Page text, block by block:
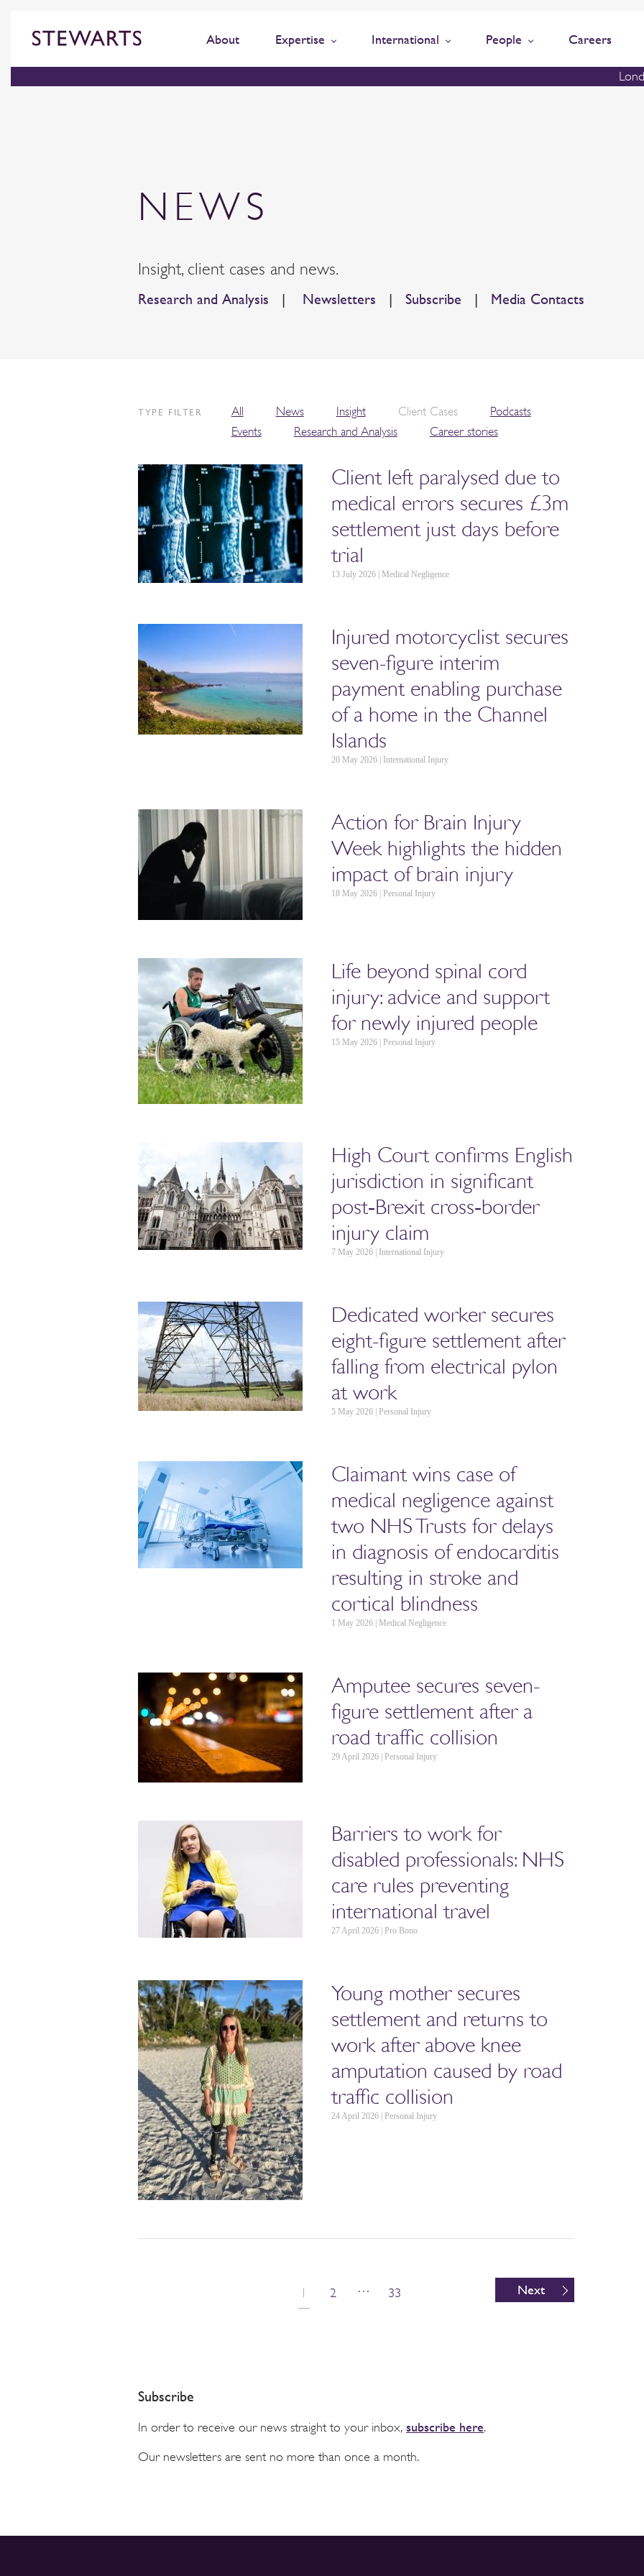
About Expertise International People Careers
NEWS
Insight, client cases and news.
Research and Analysis | Newsletters | Subscribe | Media Contacts
TYPE FILTER All News Insight Client Cases
Podcasts
Events
Research and Analysis Career stories
Client left paralysed due to
medical errors secures £3m
settlement just days before
trial
13 July 2026 | Medical Negligence
Injured motorcyclist secures
seven-figure interim
payment enabling purchase
of a home in the Channel
Islands
20 May 2026 | International Injury
Action for Brain Injury
Week highlights the hidden
impact of brain injury
18 May 2026 | Personal Injury
Life beyond spinal cord
injury: advice and support
for newly injured people
15 May 2026 | Personal Injury
High Court confirms English
jurisdiction in significant
post‑Brexit cross‑border
injury claim
7 May 2026 | International Injury
Dedicated worker secures
eight-figure settlement after
falling from electrical pylon
at work
5 May 2026 | Personal Injury
Claimant wins case of
medical negligence against
two NHS Trusts for delays
in diagnosis of endocarditis
resulting in stroke and
cortical blindness
1 May 2026 | Medical Negligence
Amputee secures seven-
figure settlement after a
road traffic collision
29 April 2026 | Personal Injury
Barriers to work for
disabled professionals: NHS
care rules preventing
international travel
27 April 2026 | Pro Bono
Young mother secures
settlement and returns to
work after above knee
amputation caused by road
traffic collision
24 April 2026 | Personal Injury
Next
1 2 … 33
Subscribe
In order to receive our news straight to your inbox,subscribe here.
Our newsletters are sent no more than once a month.